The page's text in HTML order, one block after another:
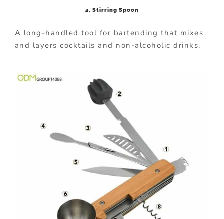
4. Stirring Spoon
A long-handled tool for bartending that mixes
and layers cocktails and non-alcoholic drinks.